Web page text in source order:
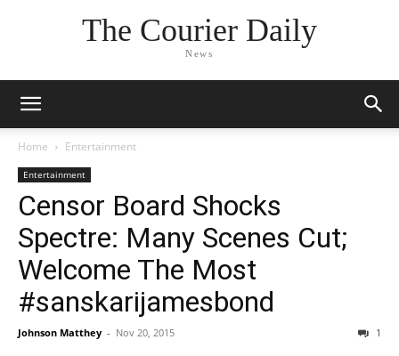
The Courier Daily
News
Home Entertainment
Entertainment
Censor Board Shocks
Spectre: Many Scenes Cut;
Welcome The Most
#sanskarijamesbond
Johnson Matthey - Nov 20, 2015 1